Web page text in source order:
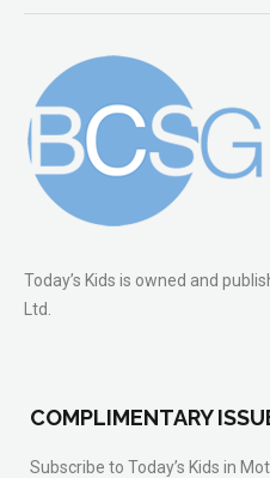
Today’s Kids is owned and
Ltd.
COMPLIMENTARY
Subscribe to Today’s Kids in